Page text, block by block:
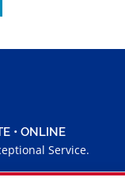
• ONLINE
Service.